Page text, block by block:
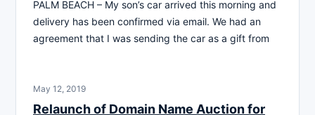
PALM BEACH – My son’s car arrived this morning and
delivery has been confirmed via email. We had an
agreement that I was sending the car as a gift from
May 12, 2019
Relaunch of Domain Name Auction for